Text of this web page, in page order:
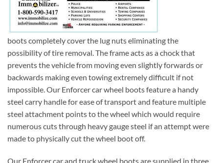
boots completely cover the lug nuts eliminating the
possibility of tire removal. The frame acts as a chock that
prevents the vehicle from moving even slightly forwards or
backwards making even towing extremely difficult if not
impossible. Our Enforcer car wheel boots feature a handy
steel carry handle for ease of transport and feature multiple
steel attachment points to the wheel which would require
numerous cuts through heavy gauge steel if an attempt were
made to physically cut the wheel boot off.
Our Enforcer car and truck wheel boots are supplied in three